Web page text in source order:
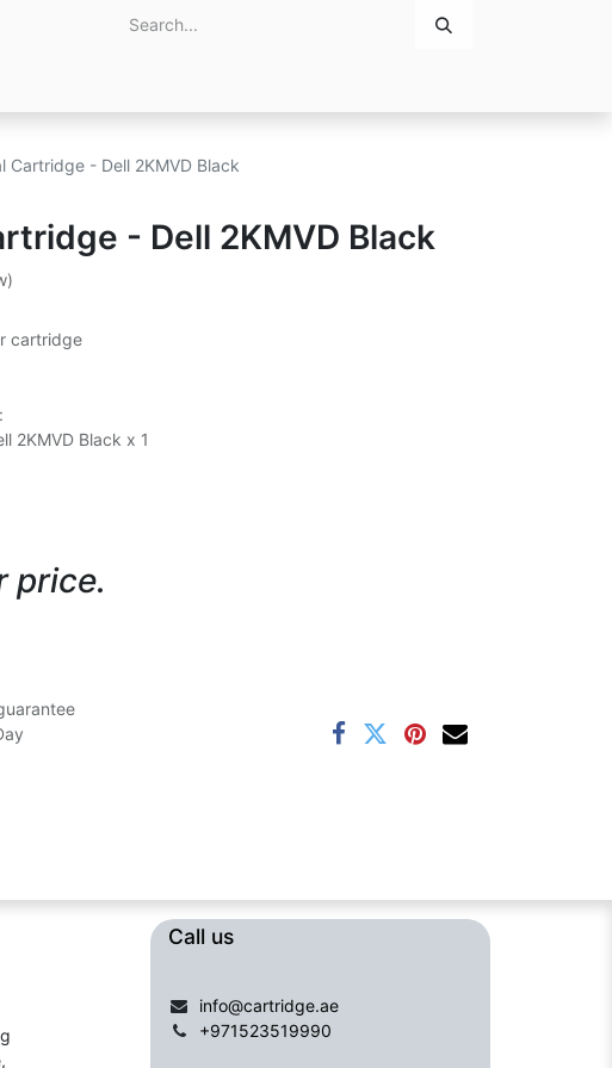
Cartridge - Dell 2KMVD Black
- Dell 2KMVD Black
cartridge
2KMVD Black x 1
price.
Call us​​​
info@cartridge.ae
+971523519990